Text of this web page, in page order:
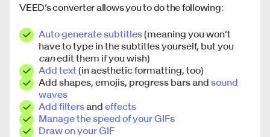
VEED’s converter allows you to do the following:
Auto generate subtitles(meaning you won’t
have to type in the subtitles yourself, but you
canedit them if you wish)
Add text (in aesthetic formatting, too)
Add shapes, emojis, progress bars and sound
waves
Add filtersand effects
Manage the speed of your GIFs
Draw on your GIF